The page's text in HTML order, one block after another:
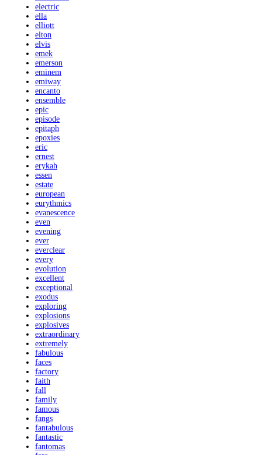
electric
ella
elliott
elton
elvis
emek
emerson
eminem
emiway
encanto
ensemble
epic
episode
epitaph
epoxies
eric
ernest
erykah
essen
estate
european
eurythmics
evanescence
even
evening
ever
everclear
every
evolution
excellent
exceptional
exodus
exploring
explosions
explosives
extraordinary
extremely
fabulous
faces
factory
faith
fall
family
famous
fangs
fantabulous
fantastic
fantomas